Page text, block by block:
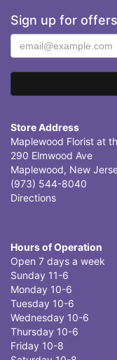
Sign up for offers
Store Address
Maplewood Florist at
290 Elmwood Ave
Maplewood, New
(973) 544-8040
Directions
Hours of Operation
Open 7 days a week
Sunday 11-6
Monday 10-6
Tuesday 10-6
Wednesday 10-6
Thursday 10-6
Friday 10-8